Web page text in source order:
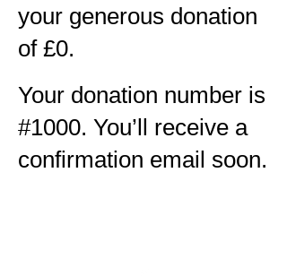
your generous donation
of £0.
Your donation number is
#1000. You’ll receive a
confirmation email soon.